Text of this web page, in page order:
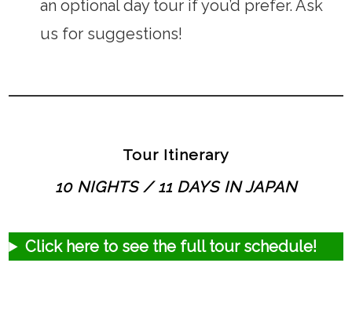
an optional day tour if you’d prefer. Ask
us for suggestions!
Tour Itinerary
10 NIGHTS / 11 DAYS IN JAPAN
Click here to see the full tour schedule!